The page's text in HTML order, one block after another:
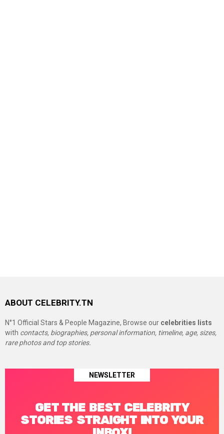
ABOUT CELEBRITY.TN
N°1 Official Stars & People Magazine, Browse our celebrities lists
with contacts, biographies, personal information, timeline, age, sizes,
rare photos and top stories.
NEWSLETTER
GET THE BEST CELEBRITY
STORIES STRAIGHT INTO YOUR